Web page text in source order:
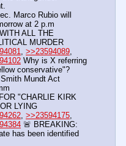
Marco Rubio will
at 2 p.m
ALL THE
MURDER
>>23594089
Why is X referring
conservative"?
Mundt Act
"CHARLIE KIRK
LYING
>>23594175
🚨 BREAKING:
has been identified